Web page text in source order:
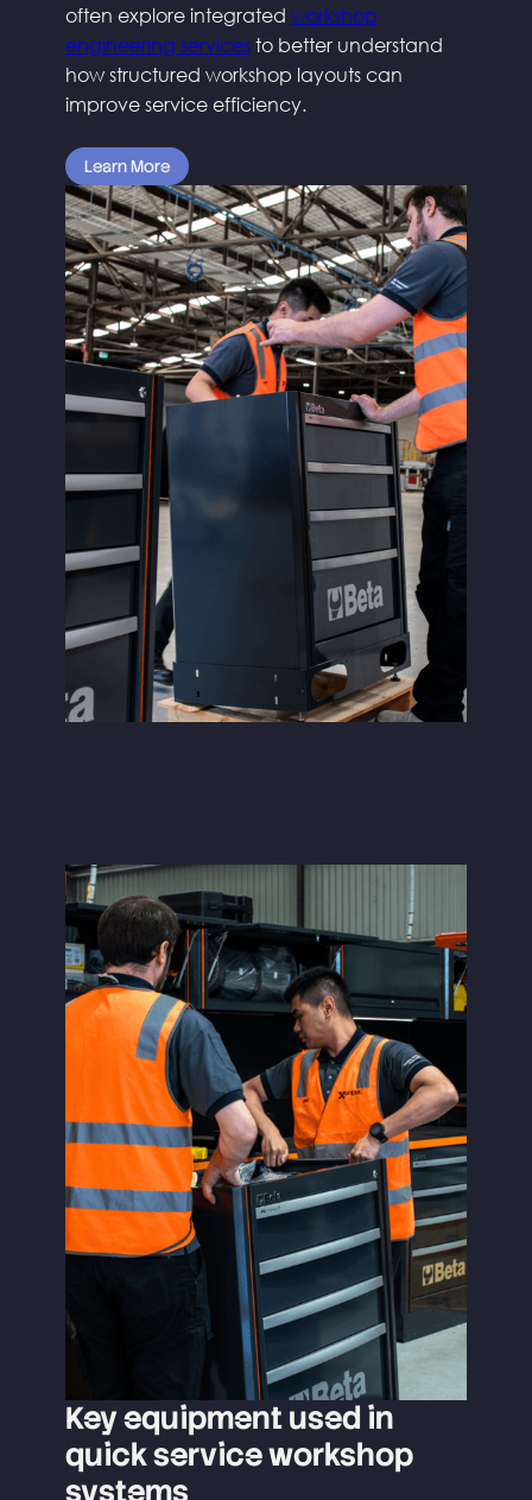
often explore integrated workshop
engineering servicesto better understand
how structured workshop layouts can
improve service efficiency.
Learn More
Key equipment used in
quick service workshop
systems